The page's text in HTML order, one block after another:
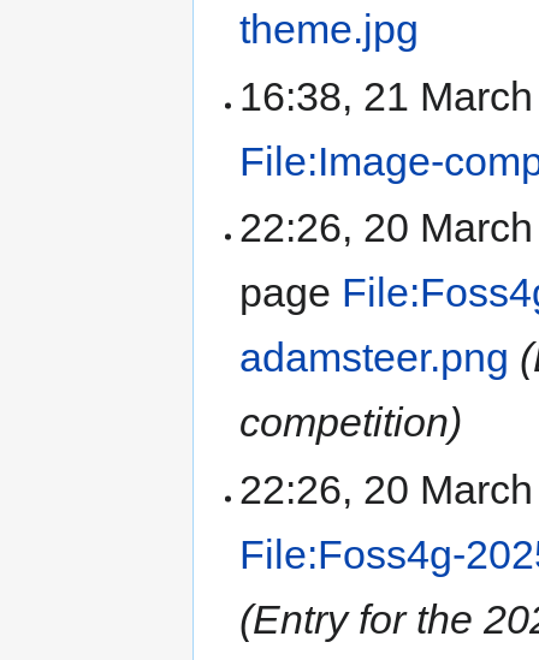
theme.jpg
16:38, 21
File:Image-
22:26, 20
page
adamsteer.png
competition)
22:26, 20
File:Foss4g-
(Entry for the